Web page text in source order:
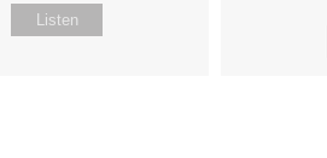
Listen